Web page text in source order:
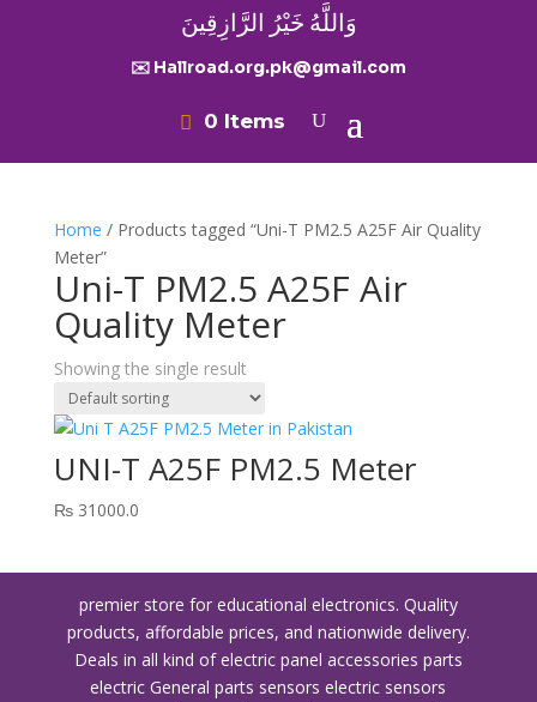
وَاللَّهُ خَيْرُ الرَّازِقِينَ
✉️ Hallroad.org.pk@gmail.com
0 Items
Home / Products tagged “Uni-T PM2.5 A25F Air Quality
Meter”
Uni-T PM2.5 A25F Air
Quality Meter
Showing the single result
UNI-T A25F PM2.5 Meter
₨31000.0
premier store for educational electronics. Quality
products, affordable prices, and nationwide delivery.
Deals in all kind of electric panel accessories parts
electric General parts sensors electric sensors